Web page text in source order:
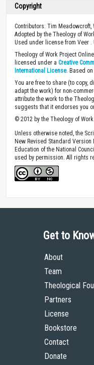
Copyright
Contributors: Tim
Adopted by the Theology of
Used under license from Veer .
Theology of Work Project
licensed under a Creative
International License. Based
You are free to share (to copy,
adapt the work) for non-
attribute the work to the
suggests that it endorses you
© 2012 by the Theology of Work
Unless otherwise noted, the
New Revised Standard Version
Education of the National
used by permission. All rights
Get to
About
Team
Theological
Partners
License
Bookstore
Contact
Donate